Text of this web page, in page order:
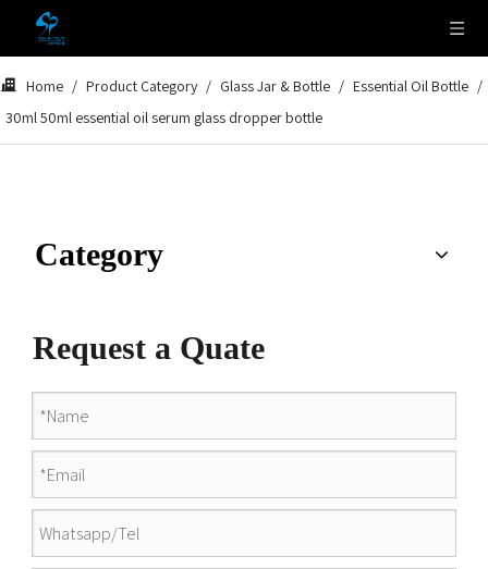
Home / Product Category / Glass Jar & Bottle / Essential Oil Bottle /
30ml 50ml essential oil serum glass dropper bottle
Category
Request a Quate